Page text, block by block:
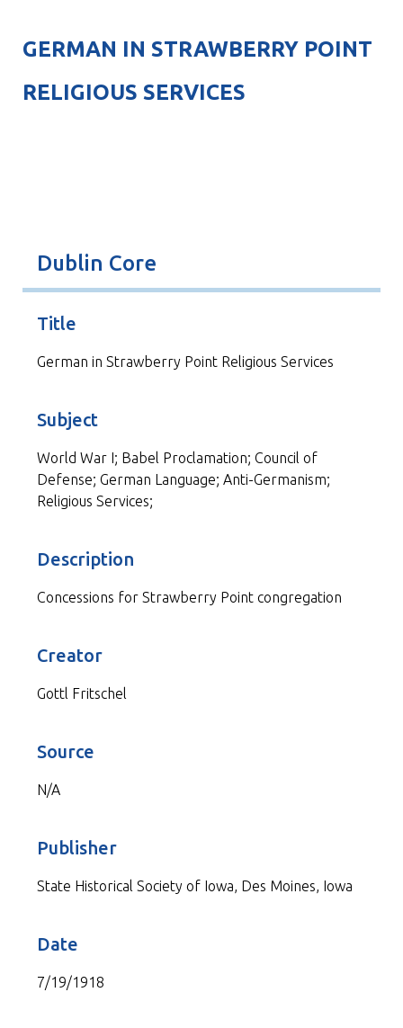
GERMAN IN STRAWBERRY POINT
RELIGIOUS SERVICES
Dublin Core
Title
German in Strawberry Point Religious Services
Subject
World War I; Babel Proclamation; Council of
Defense; German Language; Anti-Germanism;
Religious Services;
Description
Concessions for Strawberry Point congregation
Creator
Gottl Fritschel
Source
N/A
Publisher
State Historical Society of Iowa, Des Moines, Iowa
Date
7/19/1918